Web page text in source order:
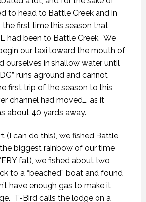
to head to Battle Creek and in
the first time this season that
had been to Battle Creek. We
our taxi toward the mouth of
ourselves in shallow water until
runs aground and cannot
first trip of the season to this
channel had moved…. as it
about 40 yards away.
(I can do this), we fished Battle
biggest rainbow of our time
fat), we fished about two
to a “beached” boat and found
have enough gas to make it
T-Bird calls the lodge on a